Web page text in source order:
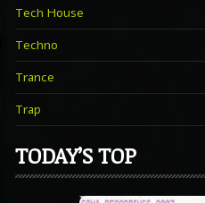
Tech House
Techno
Trance
Trap
TODAY’S TOP